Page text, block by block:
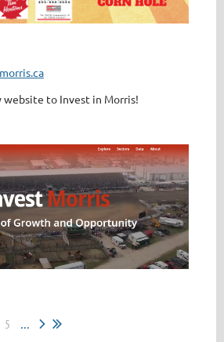
website to Invest in Morris!
5 ...